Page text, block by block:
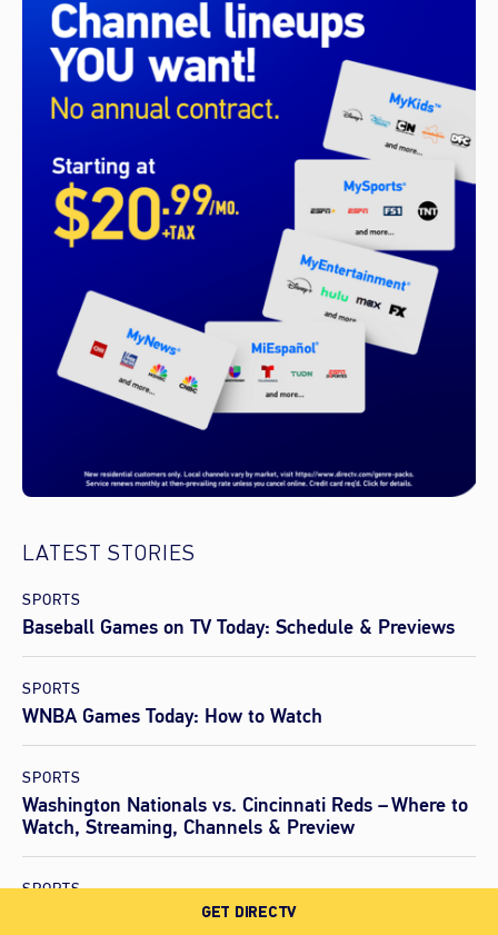
GET DIRECTV
LATEST STORIES
SPORTS
Baseball Games on TV Today: Schedule & Previews
SPORTS
WNBA Games Today: How to Watch
SPORTS
Washington Nationals vs. Cincinnati Reds – Where to
Watch, Streaming, Channels & Preview
SPORTS
Los Angeles Dodgers vs. Arizona Diamondbacks –